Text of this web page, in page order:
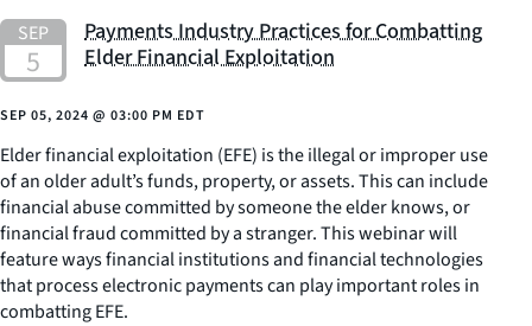
Payments Industry Practices for Combatting
Elder Financial Exploitation
SEP 05, 2024 @ 03:00 PM EDT
Elder financial exploitation (EFE) is the illegal or improper use
of an older adult’s funds, property, or assets. This can include
financial abuse committed by someone the elder knows, or
financial fraud committed by a stranger. This webinar will
feature ways financial institutions and financial technologies
that process electronic payments can play important roles in
combatting EFE.